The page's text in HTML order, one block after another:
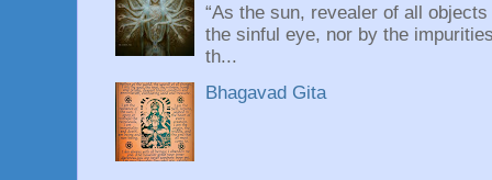
“As the sun, revealer of all
the sinful eye, nor by the
th...
Bhagavad Gita